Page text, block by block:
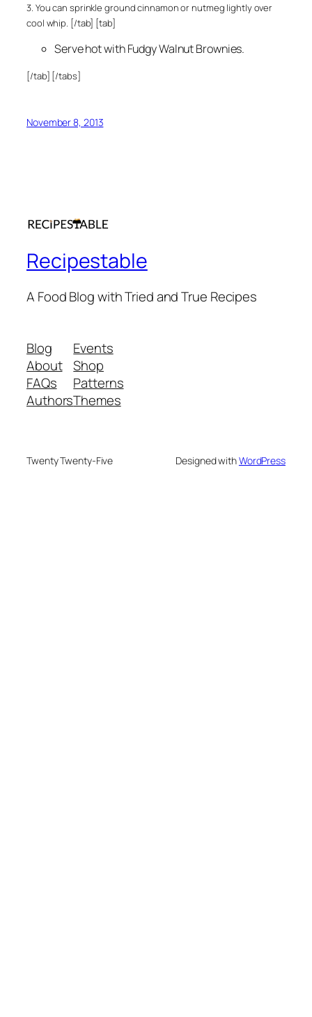
3. You can sprinkle ground cinnamon or nutmeg lightly over
cool whip. [/tab] [tab]
Serve hot with Fudgy Walnut Brownies.
[/tab] [/tabs]
November 8, 2013
Recipestable
A Food Blog with Tried and True Recipes
Blog
About
FAQs
Authors
Events
Shop
Patterns
Themes
Twenty Twenty-Five Designed withWordPress